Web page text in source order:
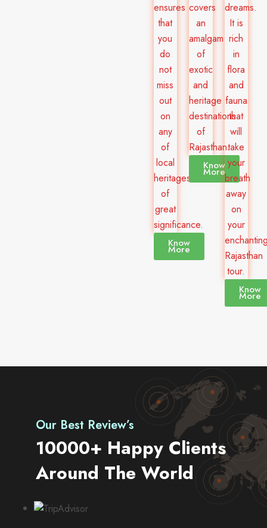
ensures
that
you
do
not
miss
out
on
any
of
local
heritages
of
great
significance.
Know
More
covers
an
amalgam
of
exotic
and
heritage
destinations
of
Rajasthan.
Know
More
dreams.
It is
rich
in
flora
and
fauna
that
will
take
your
breath
away
on
your
Rajasthan
tour.
Know
More
Our Best Review’s
10000+ Happy Clients
Around The World